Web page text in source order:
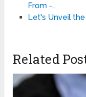
From -…
Let's Unveil
Related